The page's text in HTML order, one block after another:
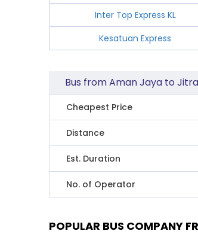
Inter Top Express KL
Kesatuan Express
Bus from Aman Jaya to Jitra
Cheapest Price
Distance
Est. Duration
No. of Operator
POPULAR BUS COMPANY